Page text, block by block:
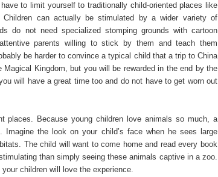
to limit yourself to traditionally child-oriented places like
can actually be stimulated by a wider variety of
do not need specialized stomping grounds with cartoon
parents willing to stick by them and teach them
be harder to convince a typical child that a trip to China
Kingdom, but you will be rewarded in the end by the
will have a great time too and do not have to get worn out
places. Because young children love animals so much, a
the look on your child’s face when he sees large
The child will want to come home and read every book
than simply seeing these animals captive in a zoo.
children will love the experience.